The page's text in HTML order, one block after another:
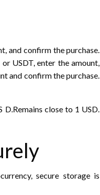
and confirm the purchase.
USDT, enter the amount,
and confirm the purchase.
close to 1 USD.
secure storage is